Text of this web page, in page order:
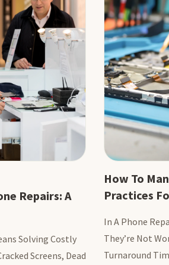
Repairs: A
Solving Costly
Screens, Dead
How To
Practices
In A Phone
They’re Not
Turnaround